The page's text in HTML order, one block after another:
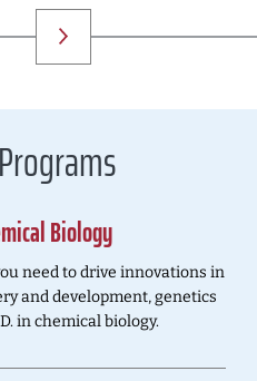
Biology
need to drive innovations in
and development, genetics
in chemical biology.